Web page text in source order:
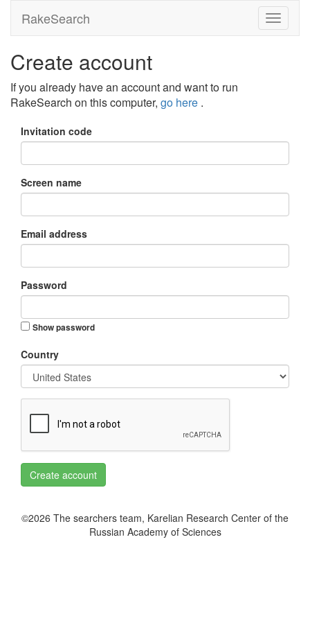
RakeSearch
Create account
If you already have an account and want to run
RakeSearch on this computer, go here .
Invitation code
Screen name
Email address
Password
Show password
Country
Create account
©2026 The searchers team, Karelian Research Center of the
Russian Academy of Sciences